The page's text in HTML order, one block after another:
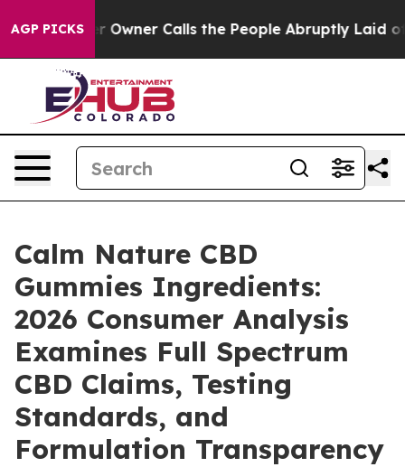
AGP PICKS
Calls the People Abruptly Laid off “Simply a
Calm Nature CBD
Gummies Ingredients:
2026 Consumer Analysis
Examines Full Spectrum
CBD Claims, Testing
Standards, and
Formulation Transparency